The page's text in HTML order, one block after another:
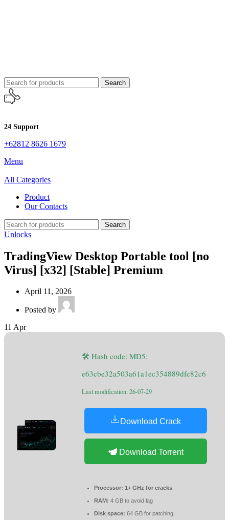
Search
24 Support
+62812 8626 1679
Menu
All Categories
Product
Our Contacts
Search
Unlocks
TradingView Desktop Portable tool [no
Virus] [x32] [Stable] Premium
April 11, 2026
Posted by
11 Apr
🛠 Hash code: MD5:
e63cbe32a503a61a1ec354889dfc82c6
Last modification: 26-07-29
Download Crack
Download Torrent
Processor: 1+ GHz for cracks
RAM: 4 GB to avoid lag
Disk space: 64 GB for patching